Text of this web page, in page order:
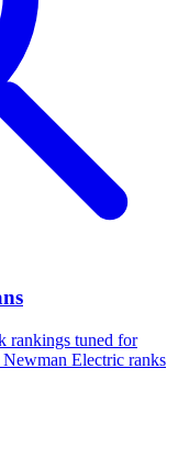
rankings tuned for
Electric ranks